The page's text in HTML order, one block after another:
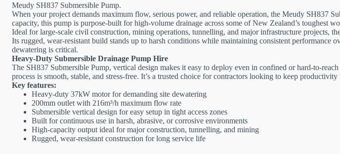
Meudy SH837 Submersible Pump.
When your project demands maximum flow, serious power, and reliable operation, the Meudy SH837
capacity, this pump is purpose-built for high-volume drainage across some of New Zealand’s toughest
Ideal for large-scale civil construction, mining operations, tunnelling, and major infrastructure projects,
Its rugged, wear-resistant build stands up to harsh conditions while maintaining consistent
dewatering is critical.
Heavy-Duty Submersible Drainage Pump Hire
The SH837 Submersible Pump, vertical design makes it easy to deploy even in confined or hard-to-
process is smooth, stable, and stress-free. It’s a trusted choice for contractors looking to keep
Key features:
Heavy-duty 37kW motor for demanding site dewatering
200mm outlet with 216m³/h maximum flow rate
Submersible vertical design for easy setup in tight access zones
Built for continuous use in harsh, abrasive, or corrosive environments
High-capacity output ideal for major construction, tunnelling, and mining
Rugged, wear-resistant construction for long service life